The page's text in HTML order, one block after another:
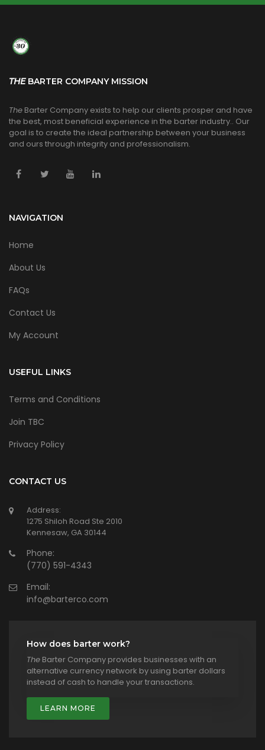
THEBARTER COMPANY MISSION
The Barter Company exists to help our clients prosper and have
the best, most beneficial experience in the barter industry.. Our
goal is to create the ideal partnership between your business
and ours through integrity and professionalism.
NAVIGATION
Home
About Us
FAQs
Contact Us
My Account
USEFUL LINKS
Terms and Conditions
Join TBC
Privacy Policy
CONTACT US
Address:
1275 Shiloh Road Ste 2010
Kennesaw, GA 30144
Phone:
(770) 591-4343
Email:
info@barterco.com
How does barter work?
The Barter Company provides businesses with an
alternative currency network by using barter dollars
instead of cash to handle your transactions.
LEARN MORE